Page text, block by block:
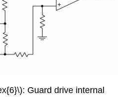
Guard drive internal